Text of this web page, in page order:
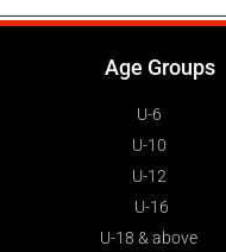
Age Groups
U-6
U-10
U-12
U-16
U-18 & above